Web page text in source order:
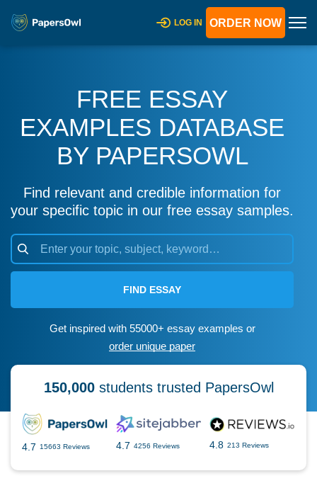
LOG IN ORDER NOW
FREE ESSAY
EXAMPLES DATABASE
BY PAPERSOWL
Find relevant and credible information for
your specific topic in our free essay samples.
FIND ESSAY
Get inspired with 55000+ essay examples or
order unique paper
150,000students trusted PapersOwl
4.7 15663 Reviews 4.7 4256 Reviews 4.8 213 Reviews